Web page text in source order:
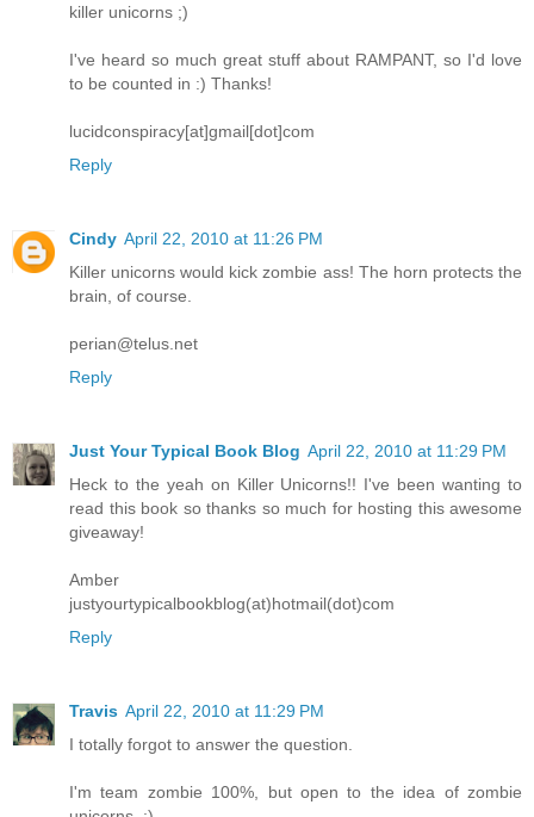
killer unicorns ;)
I've heard so much great stuff about RAMPANT, so I'd love
to be counted in :) Thanks!
lucidconspiracy[at]gmail[dot]com
Reply
Cindy April 22, 2010 at 11:26 PM
Killer unicorns would kick zombie ass! The horn protects the
brain, of course.
perian@telus.net
Reply
Just Your Typical Book Blog April 22, 2010 at 11:29 PM
Heck to the yeah on Killer Unicorns!! I've been wanting to
read this book so thanks so much for hosting this awesome
giveaway!
Amber
justyourtypicalbookblog(at)hotmail(dot)com
Reply
Travis April 22, 2010 at 11:29 PM
I totally forgot to answer the question.
I'm team zombie 100%, but open to the idea of zombie